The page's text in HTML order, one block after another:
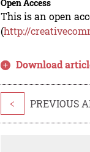
Open Access
This is an open
(http://
Download
< PREVIOUS